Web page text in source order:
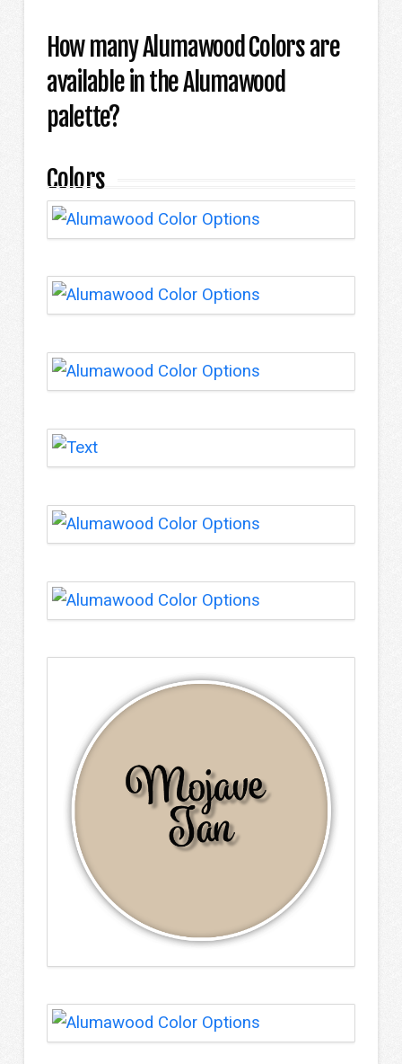
How many Alumawood Colors are
available in the Alumawood
palette?
Colors